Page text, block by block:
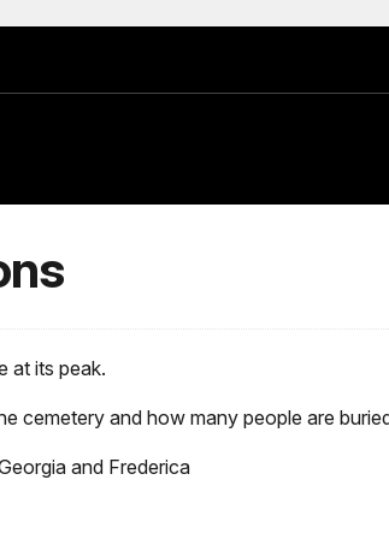
at its peak.
cemetery and how many people are
and Frederica